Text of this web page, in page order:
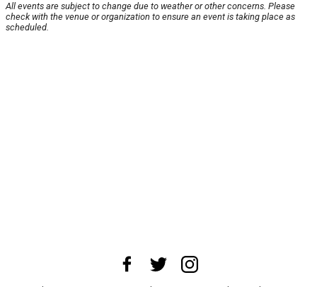
All events are subject to change due to weather or other concerns. Please
check with the venue or organization to ensure an event is taking place as
scheduled.